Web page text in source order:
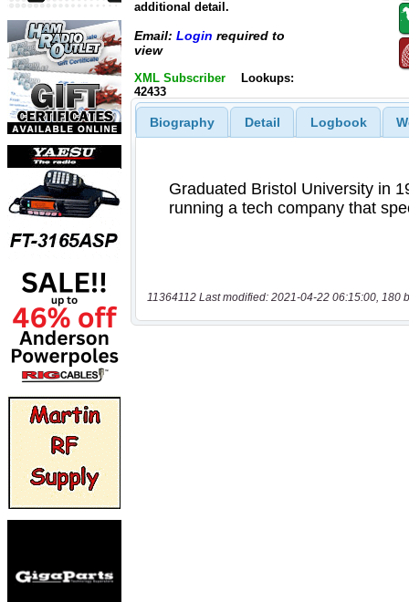
additional detail.
Email: Login required to
view
XML Subscriber
Lookups:
42433
Biography Detail Logbook
11364112 Last modified: 2021-04-22 06:15:00, 180